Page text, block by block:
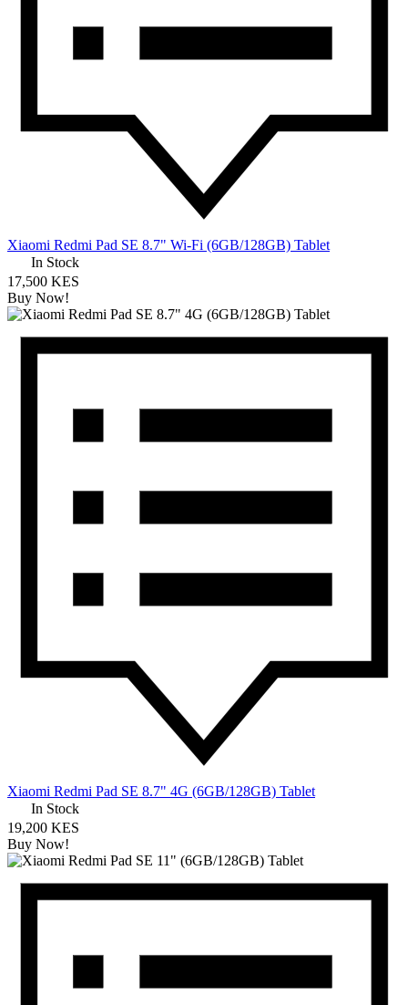
Xiaomi Redmi Pad SE 8.7" Wi-Fi (6GB/128GB) Tablet
In Stock
17,500 KES
Buy Now!
Xiaomi Redmi Pad SE 8.7" 4G (6GB/128GB) Tablet
In Stock
19,200 KES
Buy Now!